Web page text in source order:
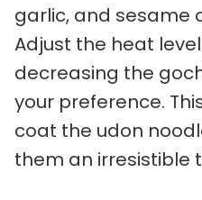
garlic, and sesame
Adjust the heat
decreasing the
your preference.
coat the udon
them an irresistible